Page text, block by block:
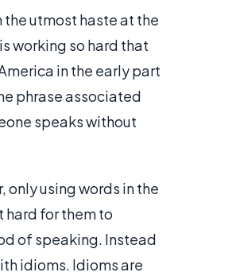
utmost haste at the
working so hard that
in the early part
phrase associated
speaks without
only using words in the
hard for them to
of speaking. Instead
idioms. Idioms are